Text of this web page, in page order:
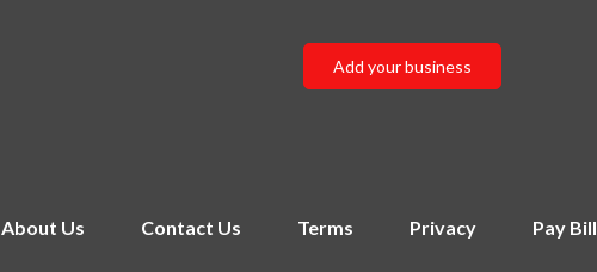
Add your business
About Us Contact Us Terms Privacy Pay Bill